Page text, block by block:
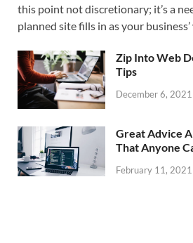
this point not discretionary; it’s a
planned site fills in as your
Zip Into Web
Tips
December 6, 2021
Great Advice
That Anyone
February 11, 2021